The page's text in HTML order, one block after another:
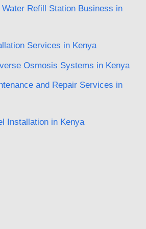
Refill Station Business in
Services in Kenya
Osmosis Systems in Kenya
and Repair Services in
Installation in Kenya